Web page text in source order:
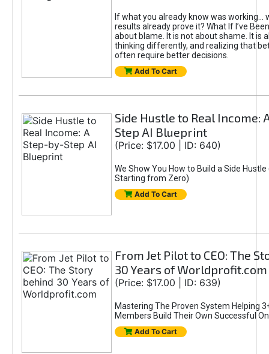
If what you already know was working...
results already prove it? What If I’ve
about blame. It is not about shame. It is
thinking differently, and realizing that
often require better decisions.
Add To Cart
Side Hustle to Real Income:
Step AI Blueprint
(Price: $17.00 | ID: 640)
We Show You How to Build a Side Hustle
Starting from Zero)
Add To Cart
From Jet Pilot to CEO: The
30 Years of Worldprofit.com
(Price: $17.00 | ID: 639)
Mastering The Proven System Helping
Members Build Their Own Successful
Add To Cart